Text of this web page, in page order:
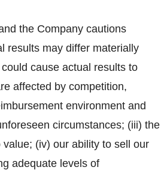
the Company cautions
results may differ materially
cause actual results to
affected by competition,
environment and
circumstances; (iii) the
(iv) our ability to sell our
adequate levels of